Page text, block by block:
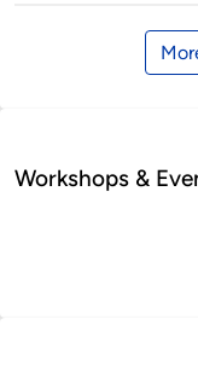
Workshops &